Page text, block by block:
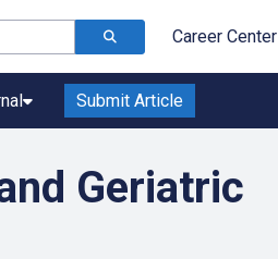
Career Center
Submit Article
Geriatric